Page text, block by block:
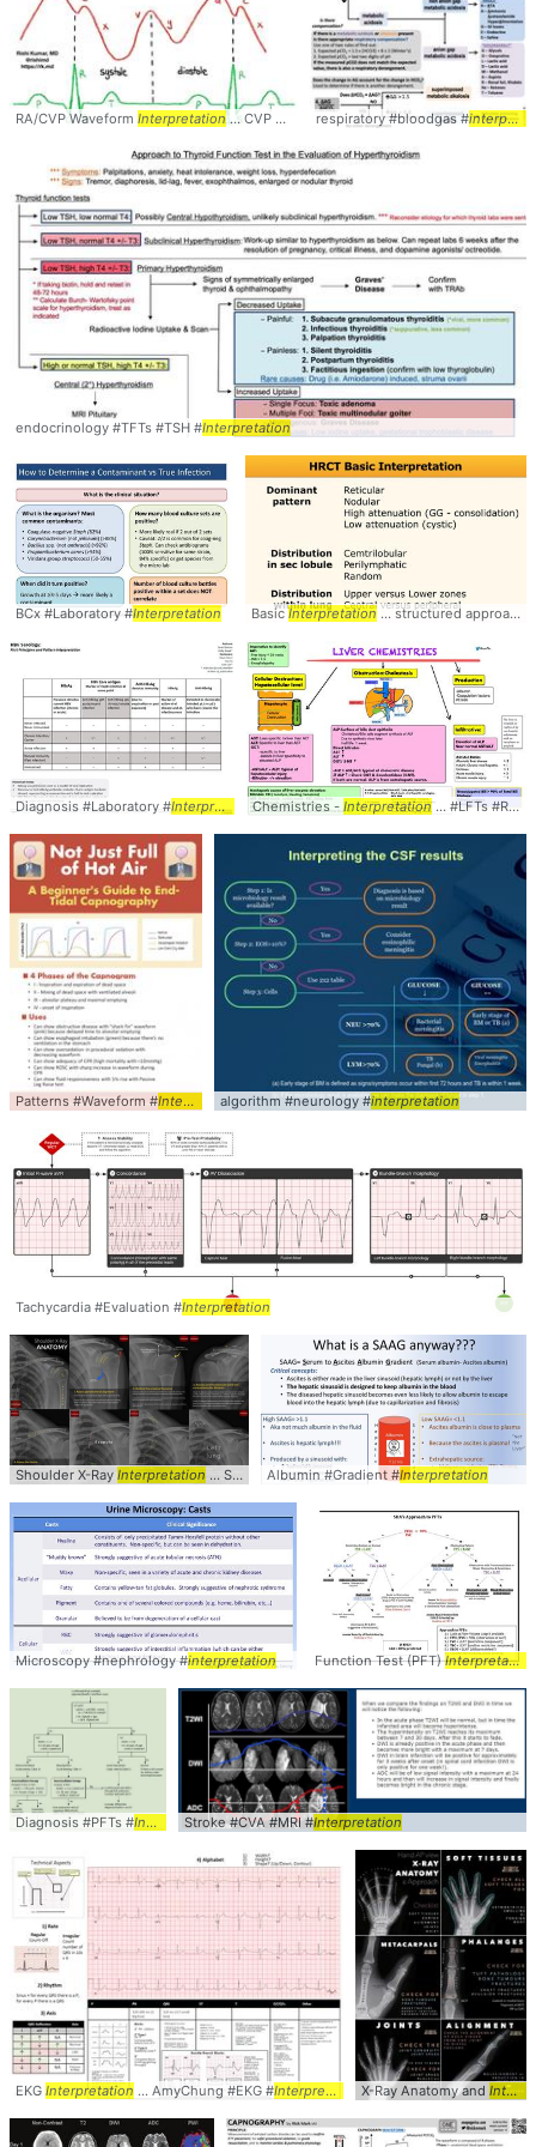
RA/CVP Waveform Interpretation... CVP #Waveform # Interpretation
respiratory #bloodgas #interpretation
endocrinology #TFTs #TSH #Interpretation
BCx #Laboratory #Interpretation BasicInterpretation ... structured approach to
Diagnosis #Laboratory #Interpretation Chemistries - Interpretation... #LFTs #RValue #
Patterns #Waveform #Interpretation algorithm #neurology #interpretation
Tachycardia #Evaluation #Interpretation
Shoulder X-Ray Interpretation ... Shoulder #XRay # interpretation
Albumin #Gradient #Interpretation
Microscopy #nephrology #interpretation Function Test (PFT)Interpretation
Diagnosis #PFTs #Interpretation Stroke #CVA #MRI #Interpretation
EKG Interpretation ... AmyChung #EKG #Interpretation X-Ray Anatomy and Interpretation